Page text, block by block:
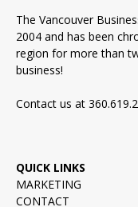
The Vancouver
2004 and has been
region for more than
business!
Contact us at
QUICK LINKS
MARKETING
CONTACT